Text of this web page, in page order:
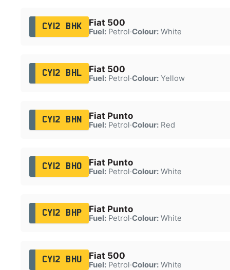
CY12 BHK Fiat 500
Fuel:Petrol·Colour:White
CY12 BHL Fiat 500
Fuel:Petrol·Colour:Yellow
CY12 BHN Fiat Punto
Fuel:Petrol·Colour:Red
CY12 BHO Fiat Punto
Fuel:Petrol·Colour:White
CY12 BHP Fiat Punto
Fuel:Petrol·Colour:White
CY12 BHU Fiat 500
Fuel:Petrol·Colour:White